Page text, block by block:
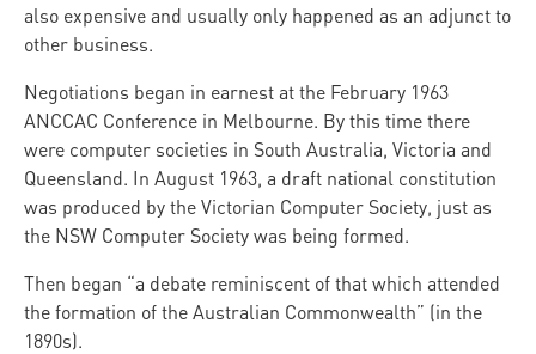
also expensive and usually only happened as an adjunct to
other business.
Negotiations began in earnest at the February 1963
ANCCAC Conference in Melbourne. By this time there
were computer societies in South Australia, Victoria and
Queensland. In August 1963, a draft national constitution
was produced by the Victorian Computer Society, just as
the NSW Computer Society was being formed.
Then began “a debate reminiscent of that which attended
the formation of the Australian Commonwealth” (in the
1890s).